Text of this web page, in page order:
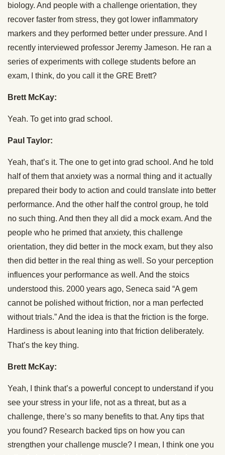
biology. And people with a challenge orientation, they
recover faster from stress, they got lower inflammatory
markers and they performed better under pressure. And I
recently interviewed professor Jeremy Jameson. He ran a
series of experiments with college students before an
exam, I think, do you call it the GRE Brett?
Brett McKay:
Yeah. To get into grad school.
Paul Taylor:
Yeah, that’s it. The one to get into grad school. And he told
half of them that anxiety was a normal thing and it actually
prepared their body to action and could translate into better
performance. And the other half the control group, he told
no such thing. And then they all did a mock exam. And the
people who he primed that anxiety, this challenge
orientation, they did better in the mock exam, but they also
then did better in the real thing as well. So your perception
influences your performance as well. And the stoics
understood this. 2000 years ago, Seneca said “A gem
cannot be polished without friction, nor a man perfected
without trials.” And the idea is that the friction is the forge.
Hardiness is about leaning into that friction deliberately.
That’s the key thing.
Brett McKay:
Yeah, I think that’s a powerful concept to understand if you
see your stress in your life, not as a threat, but as a
challenge, there’s so many benefits to that. Any tips that
you found? Research backed tips on how you can
strengthen your challenge muscle? I mean, I think one you